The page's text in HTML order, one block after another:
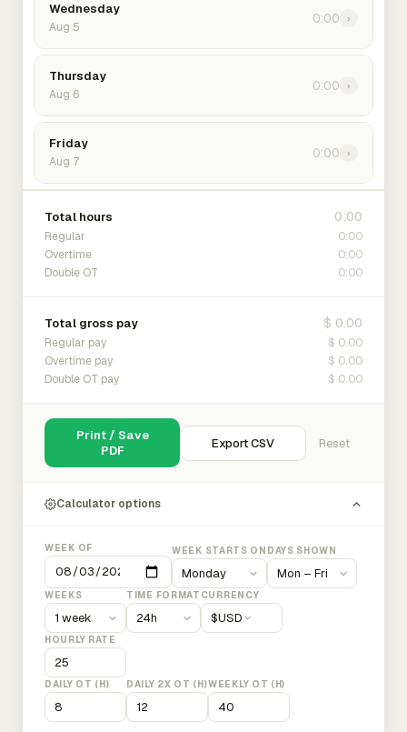
Wednesday
Aug 5
0:00 ›
Thursday
Aug 6
0:00 ›
Friday
Aug 7
0:00 ›
Total hours 0:00
Regular 0:00
Overtime 0:00
Double OT 0:00
Total gross pay $ 0.00
Regular pay $ 0.00
Overtime pay $ 0.00
Double OT pay $ 0.00
Print / Save
PDF
Export CSV Reset
Calculator options
WEEK OF WEEK STARTS ON DAYS SHOWN
WEEKS TIME FORMAT CURRENCY
$USD
HOURLY RATE
DAILY OT (H) DAILY 2X OT (H)WEEKLY OT (H)